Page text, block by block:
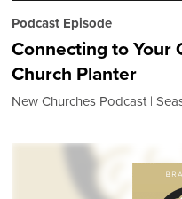
Podcast Episode
Connecting to Your
Church Planter
New Churches Podcast